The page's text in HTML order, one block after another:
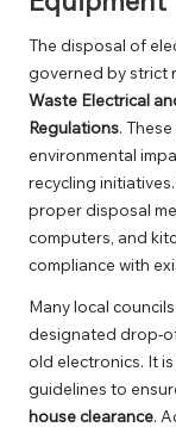
The disposal of
governed by strict
Waste Electrical
Regulations.
environmental
recycling
proper disposal
computers, and
compliance with
Many local
designated drop-
old electronics. It
guidelines to
house clearance.